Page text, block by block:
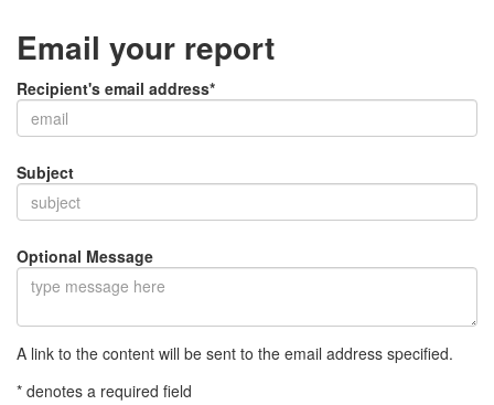
Email your report
Recipient's email address*
Subject
Optional Message
A link to the content will be sent to the email address specified.
* denotes a required field